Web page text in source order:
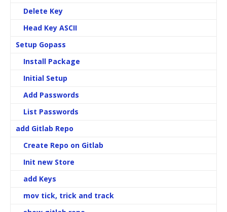
Delete Key
Head Key ASCII
Setup Gopass
Install Package
Initial Setup
Add Passwords
List Passwords
add Gitlab Repo
Create Repo on Gitlab
Init new Store
add Keys
mov tick, trick and track